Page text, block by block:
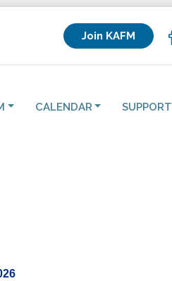
Join KAFM
CALENDAR SUPPORT